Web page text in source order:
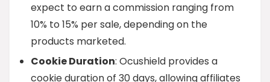
expect to earn a commission ranging from
10% to 15% per sale, depending on the
products marketed.
Cookie Duration: Ocushield provides a
cookie duration of 30 days, allowing affiliates